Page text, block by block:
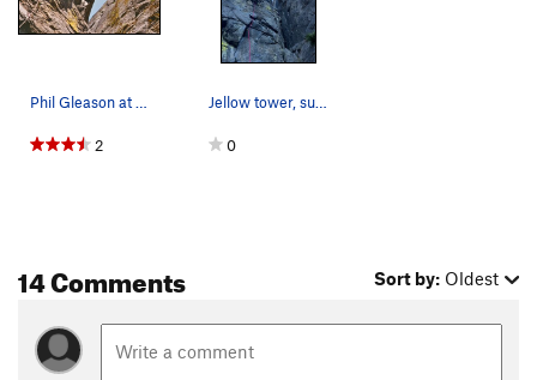
Phil Gleason at the crux, South Face Jello Towe…
2
Jellow tower, such a fun rock. Climb protects v…
0
14 Comments Sort by: Oldest